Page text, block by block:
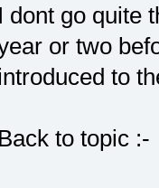
I dont go quite
or two
to
Back to topic :-